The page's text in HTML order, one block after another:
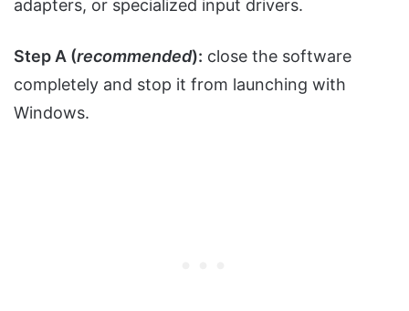
adapters, or specialized input drivers.
Step A (recommended): close the software
completely and stop it from launching with
Windows.